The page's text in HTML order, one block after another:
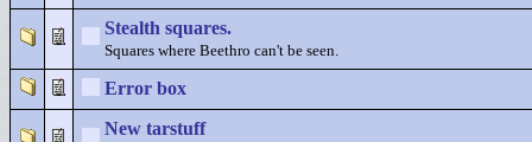
Stealth squares.
Squares where Beethro can't be seen.
Error box
New tarstuff